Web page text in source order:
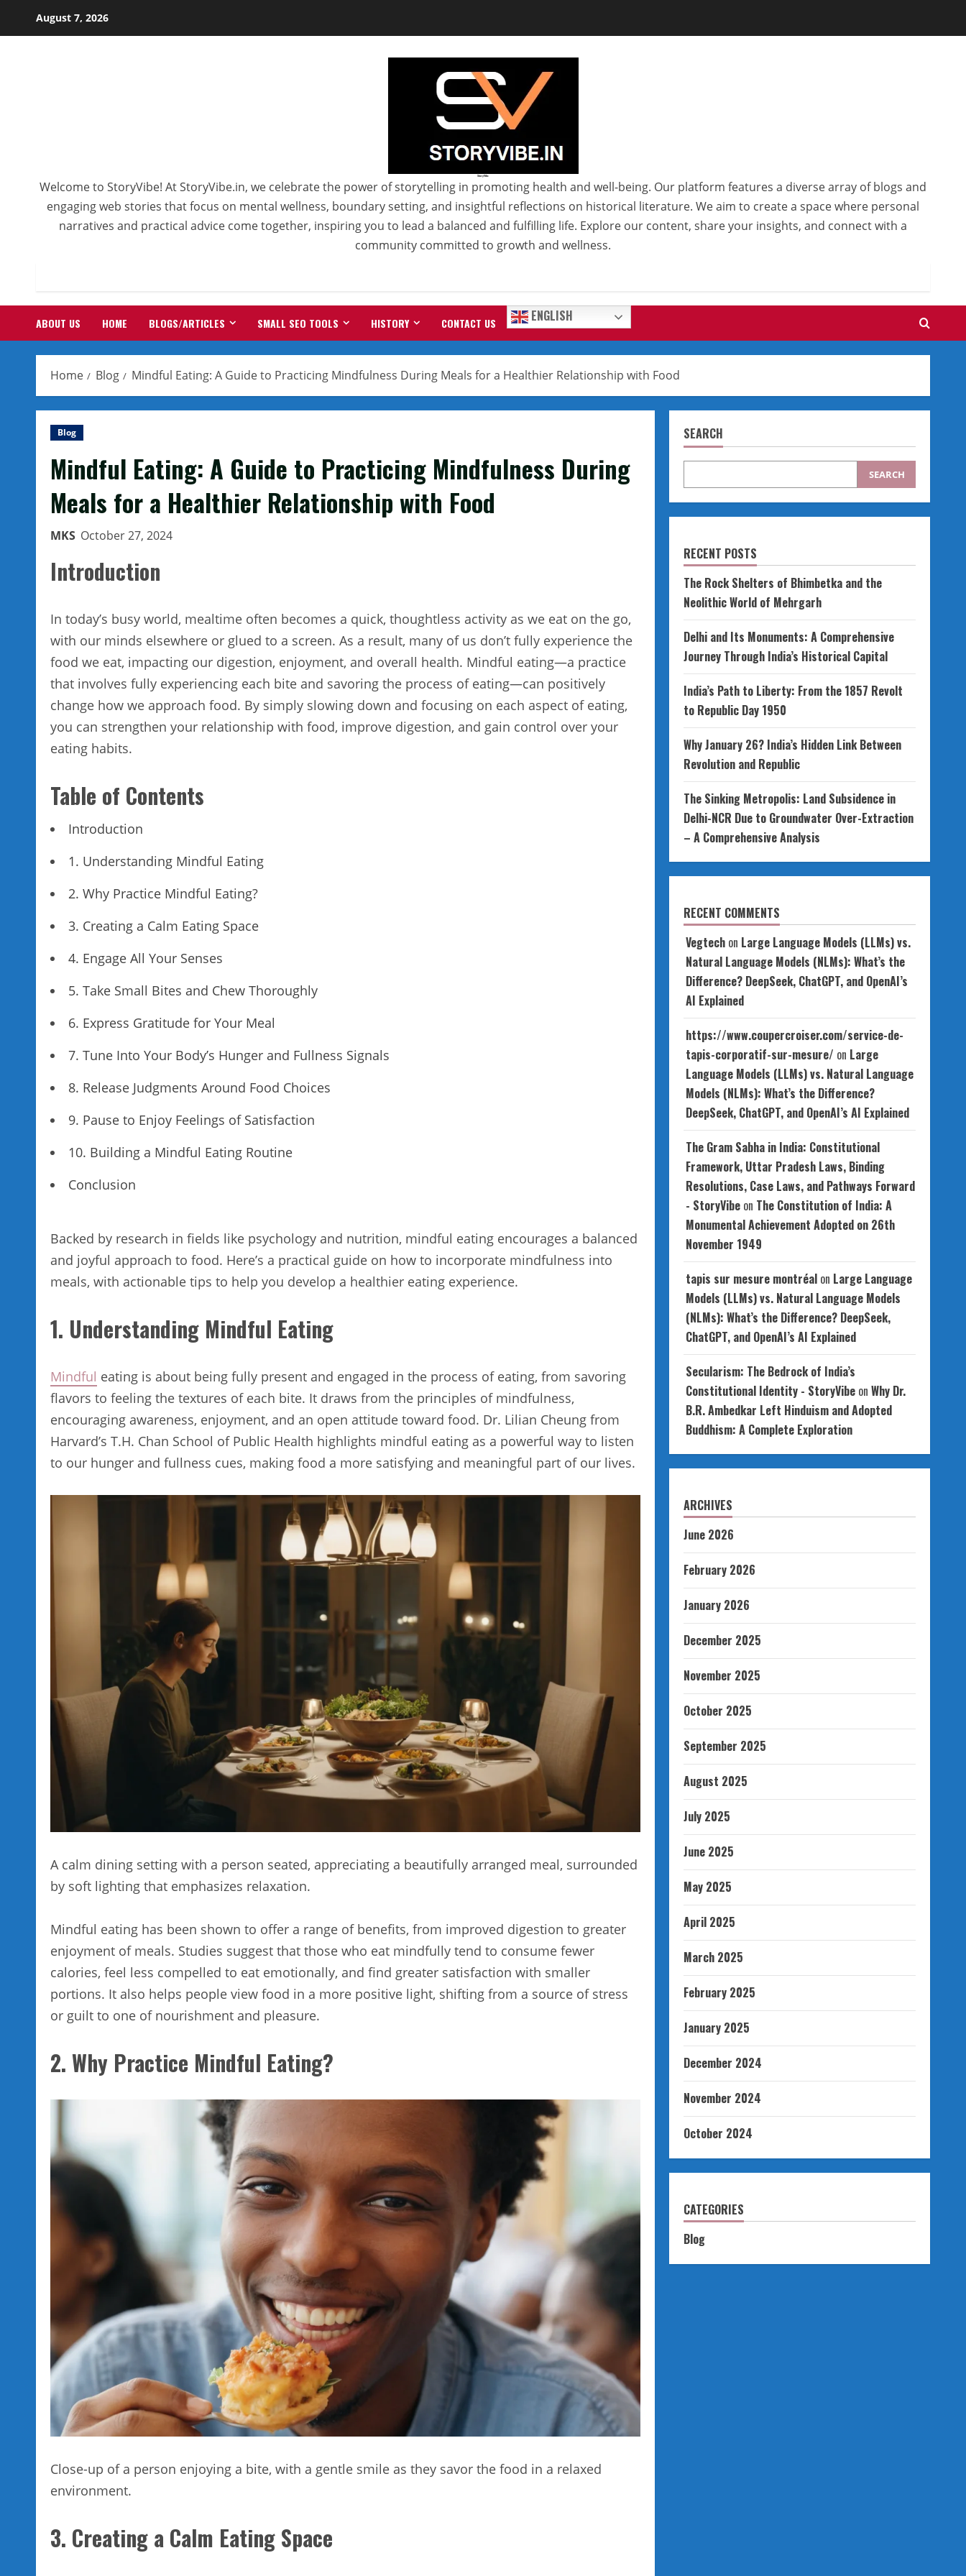
August 7, 2026
StoryVibe
Welcome to StoryVibe! At StoryVibe.in, we celebrate the power of storytelling in promoting health and well-being. Our platform features a diverse array of blogs and
engaging web stories that focus on mental wellness, boundary setting, and insightful reflections on historical literature. We aim to create a space where personal
narratives and practical advice come together, inspiring you to lead a balanced and fulfilling life. Explore our content, share your insights, and connect with a
community committed to growth and wellness.
ABOUT US HOME BLOGS/ARTICLES SMALL SEO TOOLS HISTORY CONTACT US ENGLISH
Home Blog Mindful Eating: A Guide to Practicing Mindfulness During Meals for a Healthier Relationship with Food
Blog
Mindful Eating: A Guide to Practicing Mindfulness During
Meals for a Healthier Relationship with Food
MKS October 27, 2024
Introduction
In today’s busy world, mealtime often becomes a quick, thoughtless activity as we eat on the go,
with our minds elsewhere or glued to a screen. As a result, many of us don’t fully experience the
food we eat, impacting our digestion, enjoyment, and overall health. Mindful eating—a practice
that involves fully experiencing each bite and savoring the process of eating—can positively
change how we approach food. By simply slowing down and focusing on each aspect of eating,
you can strengthen your relationship with food, improve digestion, and gain control over your
eating habits.
Table of Contents
Introduction
1. Understanding Mindful Eating
2. Why Practice Mindful Eating?
3. Creating a Calm Eating Space
4. Engage All Your Senses
5. Take Small Bites and Chew Thoroughly
6. Express Gratitude for Your Meal
7. Tune Into Your Body’s Hunger and Fullness Signals
8. Release Judgments Around Food Choices
9. Pause to Enjoy Feelings of Satisfaction
10. Building a Mindful Eating Routine
Conclusion
Backed by research in fields like psychology and nutrition, mindful eating encourages a balanced
and joyful approach to food. Here’s a practical guide on how to incorporate mindfulness into
meals, with actionable tips to help you develop a healthier eating experience.
1. Understanding Mindful Eating
Mindful eating is about being fully present and engaged in the process of eating, from savoring
flavors to feeling the textures of each bite. It draws from the principles of mindfulness,
encouraging awareness, enjoyment, and an open attitude toward food. Dr. Lilian Cheung from
Harvard’s T.H. Chan School of Public Health highlights mindful eating as a powerful way to listen
to our hunger and fullness cues, making food a more satisfying and meaningful part of our lives.
A calm dining setting with a person seated, appreciating a beautifully arranged meal, surrounded
by soft lighting that emphasizes relaxation.
Mindful eating has been shown to offer a range of benefits, from improved digestion to greater
enjoyment of meals. Studies suggest that those who eat mindfully tend to consume fewer
calories, feel less compelled to eat emotionally, and find greater satisfaction with smaller
portions. It also helps people view food in a more positive light, shifting from a source of stress
or guilt to one of nourishment and pleasure.
2. Why Practice Mindful Eating?
Close-up of a person enjoying a bite, with a gentle smile as they savor the food in a relaxed
environment.
3. Creating a Calm Eating Space
SEARCH
SEARCH
RECENT POSTS
The Rock Shelters of Bhimbetka and the
Neolithic World of Mehrgarh
Delhi and Its Monuments: A Comprehensive
Journey Through India’s Historical Capital
India’s Path to Liberty: From the 1857 Revolt
to Republic Day 1950
Why January 26? India’s Hidden Link Between
Revolution and Republic
The Sinking Metropolis: Land Subsidence in
Delhi-NCR Due to Groundwater Over-Extraction
– A Comprehensive Analysis
RECENT COMMENTS
Vegtechon Large Language Models (LLMs) vs.
Natural Language Models (NLMs): What’s the
Difference? DeepSeek, ChatGPT, and OpenAI’s
AI Explained
https://www.coupercroiser.com/service-de-
tapis-corporatif-sur-mesure/ on Large
Language Models (LLMs) vs. Natural Language
Models (NLMs): What’s the Difference?
DeepSeek, ChatGPT, and OpenAI’s AI Explained
The Gram Sabha in India: Constitutional
Framework, Uttar Pradesh Laws, Binding
Resolutions, Case Laws, and Pathways Forward
- StoryVibeon The Constitution of India: A
Monumental Achievement Adopted on 26th
November 1949
tapis sur mesure montréalon Large Language
Models (LLMs) vs. Natural Language Models
(NLMs): What’s the Difference? DeepSeek,
ChatGPT, and OpenAI’s AI Explained
Secularism: The Bedrock of India’s
Constitutional Identity - StoryVibeon Why Dr.
B.R. Ambedkar Left Hinduism and Adopted
Buddhism: A Complete Exploration
ARCHIVES
June 2026
February 2026
January 2026
December 2025
November 2025
October 2025
September 2025
August 2025
July 2025
June 2025
May 2025
April 2025
March 2025
February 2025
January 2025
December 2024
November 2024
October 2024
CATEGORIES
Blog